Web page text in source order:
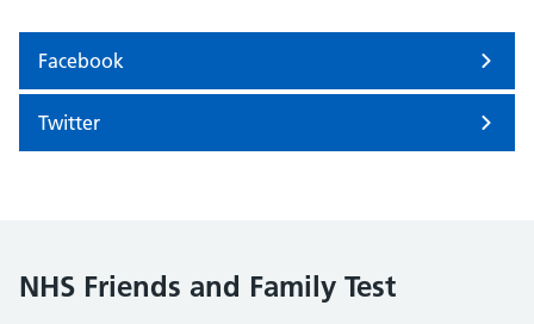
Facebook
Twitter
NHS Friends and Family Test